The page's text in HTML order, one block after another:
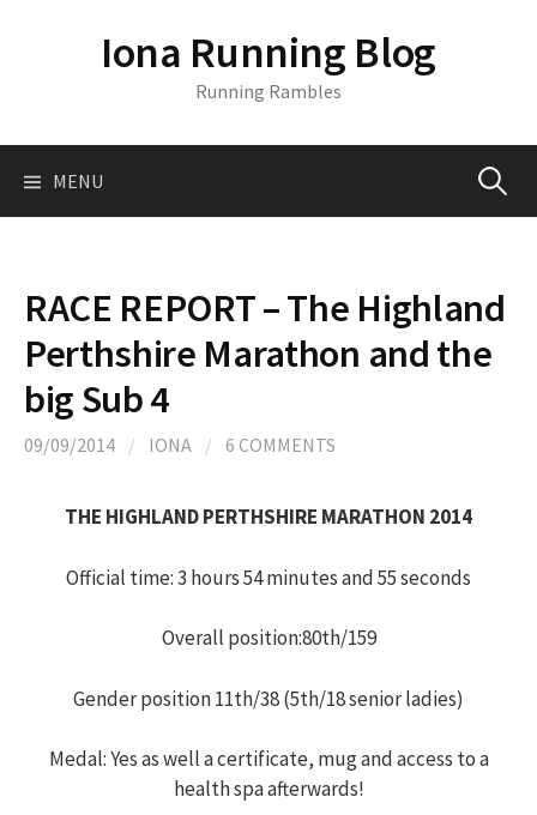
o
Iona Running Blog
Running Rambles
MENU S
a
r
RACE REPORT – The Highland
Perthshire Marathon and the
big Sub 4
09/09/2014 / IONA / 6 COMMENTS
THE HIGHLAND PERTHSHIRE MARATHON 2014
Official time: 3 hours 54 minutes and 55 seconds
Overall position:80th/159
Gender position 11th/38 (5th/18 senior ladies)
Medal: Yes as well a certificate, mug and access to a
health spa afterwards!